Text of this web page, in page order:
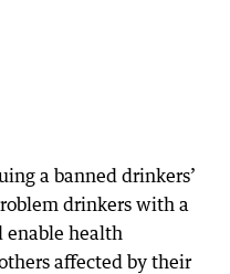
a banned drinkers’
drinkers with a
enable health
affected by their